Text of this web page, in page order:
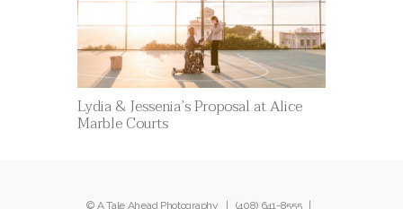
Lydia & Jessenia’s Proposal at Alice
Marble Courts
© A Tale Ahead Photography | (408) 641-8555|